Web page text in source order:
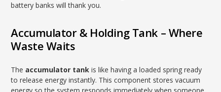
battery banks will thank you.
Accumulator & Holding Tank – Where
Waste Waits
The accumulator tank is like having a loaded spring ready
to release energy instantly. This component stores vacuum